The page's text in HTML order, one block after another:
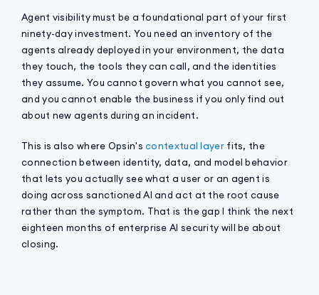
Agent visibility must be a foundational part of your first
ninety-day investment. You need an inventory of the
agents already deployed in your environment, the data
they touch, the tools they can call, and the identities
they assume. You cannot govern what you cannot see,
and you cannot enable the business if you only find out
about new agents during an incident.
This is also where Opsin'scontextual layerfits, the
connection between identity, data, and model behavior
that lets you actually see what a user or an agent is
doing across sanctioned AI and act at the root cause
rather than the symptom. That is the gap I think the next
eighteen months of enterprise AI security will be about
closing.